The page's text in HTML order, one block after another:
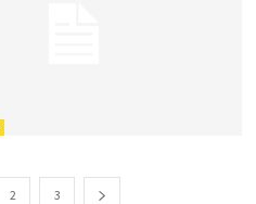
2 3